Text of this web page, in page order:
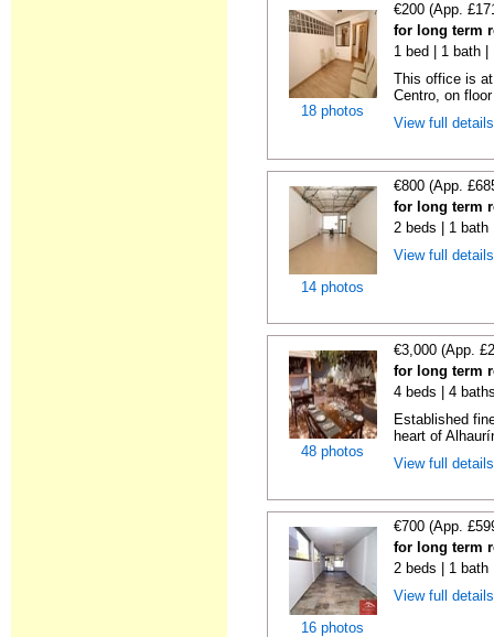
18 photos
€200 (App.
for long term
1 bed | 1 bath |
This office is
Centro, on
View full
14 photos
€800 (App.
for long term
2 beds | 1 bath
View full
48 photos
€3,000 (App.
for long term
4 beds | 4
Established
heart of
View full
16 photos
€700 (App.
for long term
2 beds | 1 bath
View full